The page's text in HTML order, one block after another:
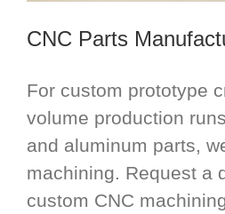
CNC Parts
For custom prototype
volume production
and aluminum parts,
machining. Request a
custom CNC